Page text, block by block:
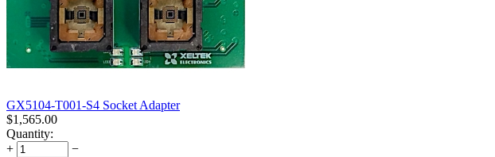
GX5104-T001-S4 Socket Adapter
$1,565.00
Quantity:
+
−